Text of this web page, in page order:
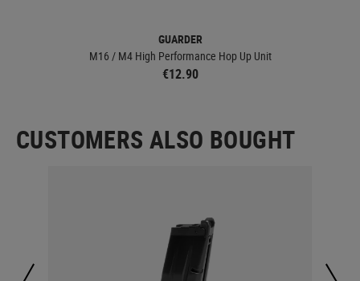
GUARDER
M16 / M4 High Performance Hop Up Unit
€12.90
CUSTOMERS ALSO BOUGHT